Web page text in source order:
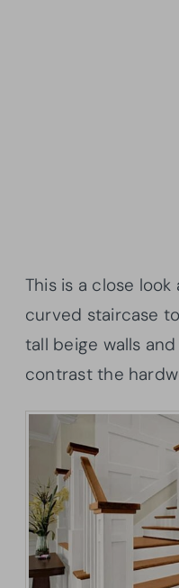
This is a close
curved staircase
tall beige walls
contrast the